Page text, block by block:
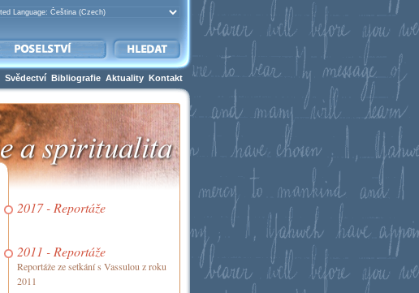
Svědectví Bibliografie Aktuality Kontakt
2017 - Reportáže
2011 - Reportáže
Reportáže ze setkání s Vassulou z roku
2011